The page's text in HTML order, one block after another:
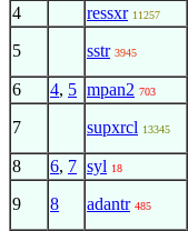
4 ressxr 11257
5 sstr 3945
6 4, 5 mpan2 703
7 supxrcl 13345
8 6, 7 syl 18
9 8 adantr 485